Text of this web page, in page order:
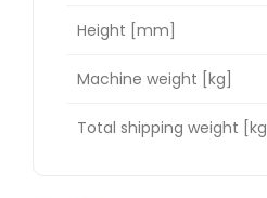
Height [mm]
Machine weight [kg]
Total shipping weight [kg]